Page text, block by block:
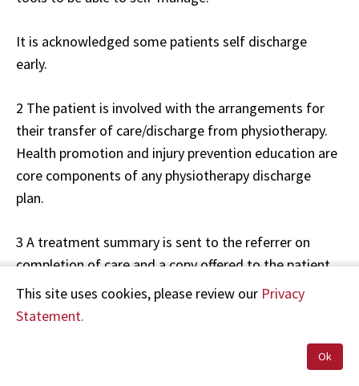
It is acknowledged some patients self discharge
early.
2 The patient is involved with the arrangements for
their transfer of care/discharge from physiotherapy.
Health promotion and injury prevention education are
core components of any physiotherapy discharge
plan.
3 A treatment summary is sent to the referrer on
completion of care and a copy offered to the patient.
A discharge or transfer letter should always be sent if
the referral was from another health professional.
This site uses cookies, please review our Privacy
Statement.
Ok